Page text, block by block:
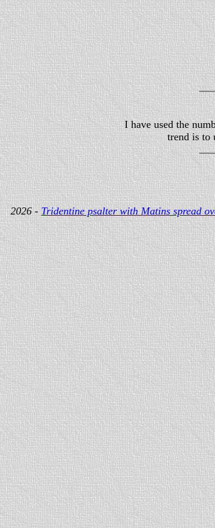
I have used the
trend is to
2026 -Tridentine psalter with Matins spread